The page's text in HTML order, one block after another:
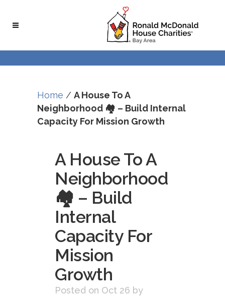
Home / A House To A
Neighborhood 🏘 – Build Internal
Capacity For Mission Growth
A House To A
Neighborhood
🏘 – Build
Internal
Capacity For
Mission
Growth
Posted on Oct 26 by